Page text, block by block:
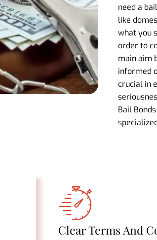
need a
like
what you
order to
main aim
informed
crucial in
Bail
Clear Terms And